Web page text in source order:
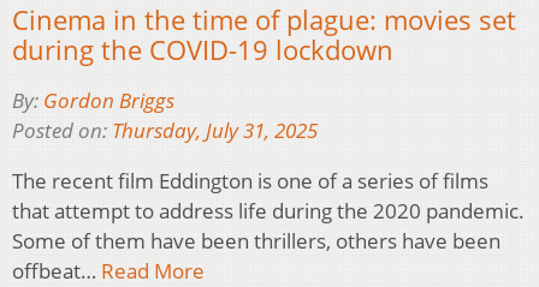
Cinema in the time of plague: movies set
during the COVID-19 lockdown
By: Gordon Briggs
Posted on: Thursday, July 31, 2025
The recent film Eddington is one of a series of films
that attempt to address life during the 2020 pandemic.
Some of them have been thrillers, others have been
offbeat… Read More